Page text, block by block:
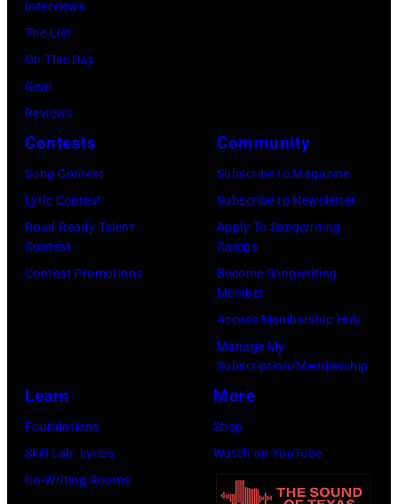
December
5,
1987,
at
Joe
Arena
in
by
Ross
confirmed
but
most
probably
as
performed
in
13th
Nov
Interviews
The List
On This Day
Gear
Reviews
Contests
Song Contest
Lyric Contest
Road Ready Talent
Contest
Contest Promotions
Community
Subscribe to Magazine
Subscribe to Newsletter
Apply To Songwriting
Camps
Become Songwriting
Member
Access Membership Hub
Manage My
Subscription/Membership
Learn
Foundations
Skill Lab: Lyrics
Co-Writing Rooms
More
Shop
Watch on YouTube